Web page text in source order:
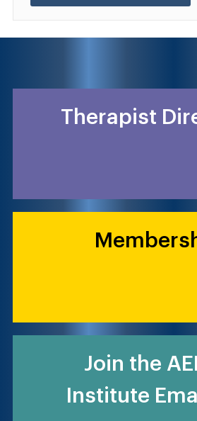
Therapist
Join the
Institute